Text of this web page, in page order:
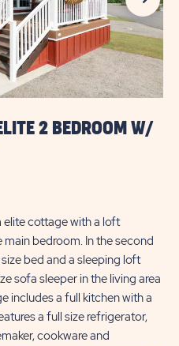
2 BEDROOM W/
cottage with a loft
main bedroom. In the second
bed and a sleeping loft
sofa sleeper in the living area
includes a full kitchen with a
a full size refrigerator,
cookware and